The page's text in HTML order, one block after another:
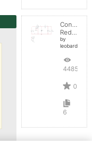
Reductor
by
4485
0
6